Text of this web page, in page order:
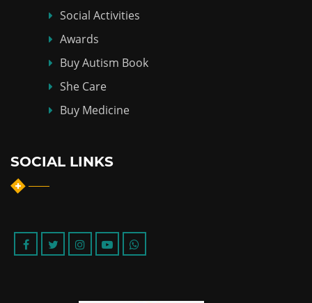
Social Activities
Awards
Buy Autism Book
She Care
Buy Medicine
SOCIAL LINKS